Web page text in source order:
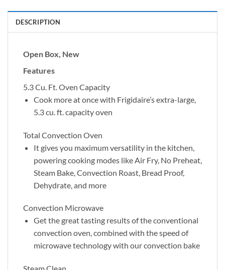
DESCRIPTION
Open Box, New
Features
5.3 Cu. Ft. Oven Capacity
Cook more at once with Frigidaire’s extra-large,
5.3 cu. ft. capacity oven
Total Convection Oven
It gives you maximum versatility in the kitchen,
powering cooking modes like Air Fry, No Preheat,
Steam Bake, Convection Roast, Bread Proof,
Dehydrate, and more
Convection Microwave
Get the great tasting results of the conventional
convection oven, combined with the speed of
microwave technology with our convection bake